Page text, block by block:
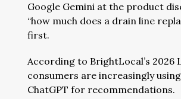
Google Gemini at the product
“how much does a drain line
first.
According to BrightLocal’s
consumers are increasingly
ChatGPT for recommendations.